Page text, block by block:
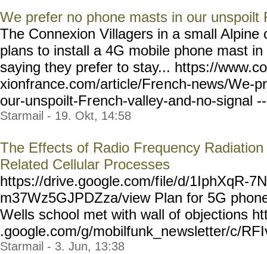
We prefer no phone masts in our unspoilt
The Connexion Villagers in a small
plans to install a 4G mobile phone mast
saying they prefer to stay... https://
xionfrance.com/article/French-news/We-
our-unspoilt-French-valley-and-no-signal
Starmail - 19. Okt, 14:58
The Effects of Radio Frequency
Related Cellular Processes
https://drive.google.com/file/d/1IphXqR-
m37Wz5GJPDZza/view Plan for 5G
Wells school met with wall of objections
.google.com/g/mobilfunk_newsletter/c/
Starmail - 3. Jun, 13:38